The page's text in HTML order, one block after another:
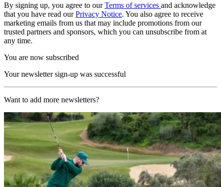
By signing up, you agree to ourTerms of services and acknowledge
that you have read ourPrivacy Notice. You also agree to receive
marketing emails from us that may include promotions from our
trusted partners and sponsors, which you can unsubscribe from at
any time.
You are now subscribed
Your newsletter sign-up was successful
Want to add more newsletters?